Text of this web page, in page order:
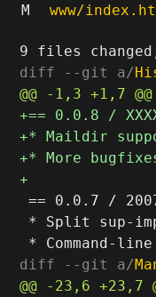
M
www/
diff --git a/
== 0.0.7 /
* Split sup-
diff --git a/